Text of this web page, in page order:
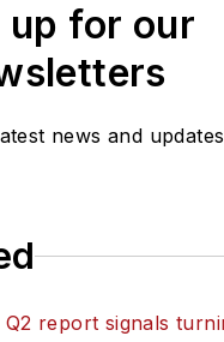
up for our
news and updates